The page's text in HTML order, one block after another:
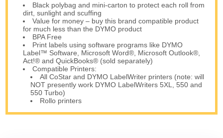
Black polybag and mini-carton to protect each roll from
dirt, sunlight and scuffing
Value for money – buy this brand compatible product
for much less than the DYMO product
BPA Free
Print labels using software programs like DYMO
Label™ Software, Microsoft Word®, Microsoft Outlook®,
Act!® and QuickBooks® (sold separately)
Compatible Printers:
All CoStar and DYMO LabelWriter printers (note: will
NOT presently work DYMO LabelWriters 5XL, 550 and
550 Turbo)
Rollo printers